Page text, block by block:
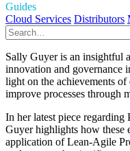
Guides
Cloud Services Distributors
Sally Guyer is an insightful
innovation and governance
light on the achievements
improve processes through
In her latest piece
Guyer highlights how these
application of Lean-Agile